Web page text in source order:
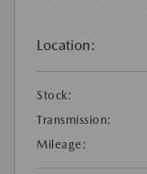
Location:
Stock:
Transmission:
Mileage: